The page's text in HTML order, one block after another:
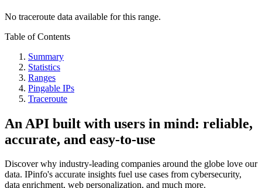
No traceroute data available for this range.
Table of Contents
Summary
Statistics
Ranges
Pingable IPs
Traceroute
An API built with users in mind: reliable,
accurate, and easy-to-use
Discover why industry-leading companies around the globe love our
data. IPinfo's accurate insights fuel use cases from cybersecurity,
data enrichment, web personalization, and much more.